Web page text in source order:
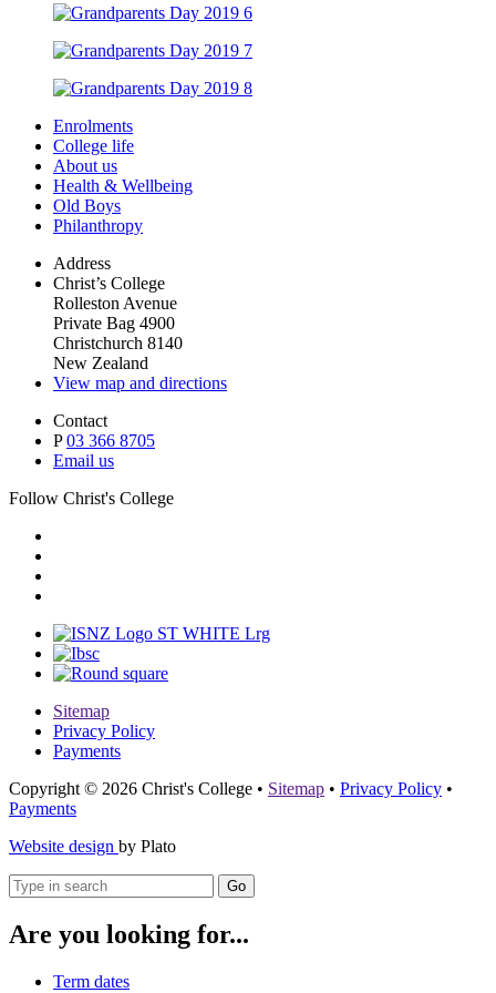
Enrolments
College life
About us
Health & Wellbeing
Old Boys
Philanthropy
Address
Christ’s College
Rolleston Avenue
Private Bag 4900
Christchurch 8140
New Zealand
View map and directions
Contact
P03 366 8705
Email us
Follow Christ's College
Sitemap
Privacy Policy
Payments
Copyright © 2026 Christ's College • Sitemap • Privacy Policy •
Payments
Website design by Plato
Go
Are you looking for...
Term dates